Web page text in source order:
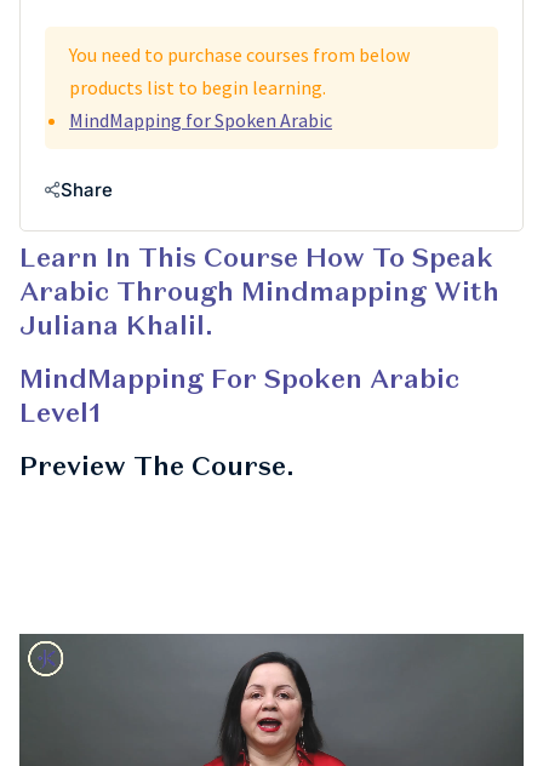
Learn In This Course How To Speak
Arabic Through Mindmapping With
Juliana Khalil.
MindMapping For Spoken Arabic
Level1
Preview The Course.
You need to purchase courses from below
products list to begin learning.
MindMapping for Spoken Arabic
Share